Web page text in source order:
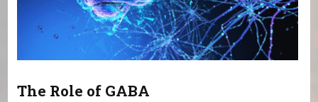
The Role of GABA